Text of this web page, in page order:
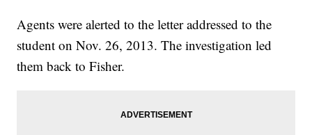
Agents were alerted to the letter addressed to the
student on Nov. 26, 2013. The investigation led
them back to Fisher.